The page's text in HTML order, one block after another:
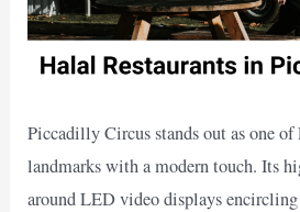
Piccadilly Circus stands out as one of
landmarks with a modern touch. Its
around LED video displays